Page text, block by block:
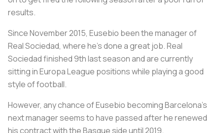
results.
Since November 2015, Eusebio been the manager of
Real Sociedad, where he’s done a great job. Real
Sociedad finished 9th last season and are currently
sitting in Europa League positions while playing a good
style of football.
However, any chance of Eusebio becoming Barcelona’s
next manager seems to have passed after he renewed
his contract with the Basque side until 2019.